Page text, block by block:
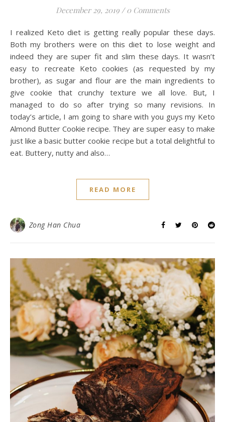
December 29, 2019 / 0 Comments
I realized Keto diet is getting really popular these days.
Both my brothers were on this diet to lose weight and
indeed they are super fit and slim these days. It wasn’t
easy to recreate Keto cookies (as requested by my
brother), as sugar and flour are the main ingredients to
give cookie that crunchy texture we all love. But, I
managed to do so after trying so many revisions. In
today’s article, I am going to share with you guys my Keto
Almond Butter Cookie recipe. They are super easy to make
just like a basic butter cookie recipe but a total delightful to
eat. Buttery, nutty and also…
READ MORE
Zong Han Chua